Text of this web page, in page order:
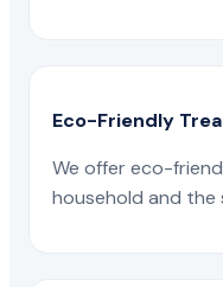
Eco-Friendly
We offer eco-
household and the